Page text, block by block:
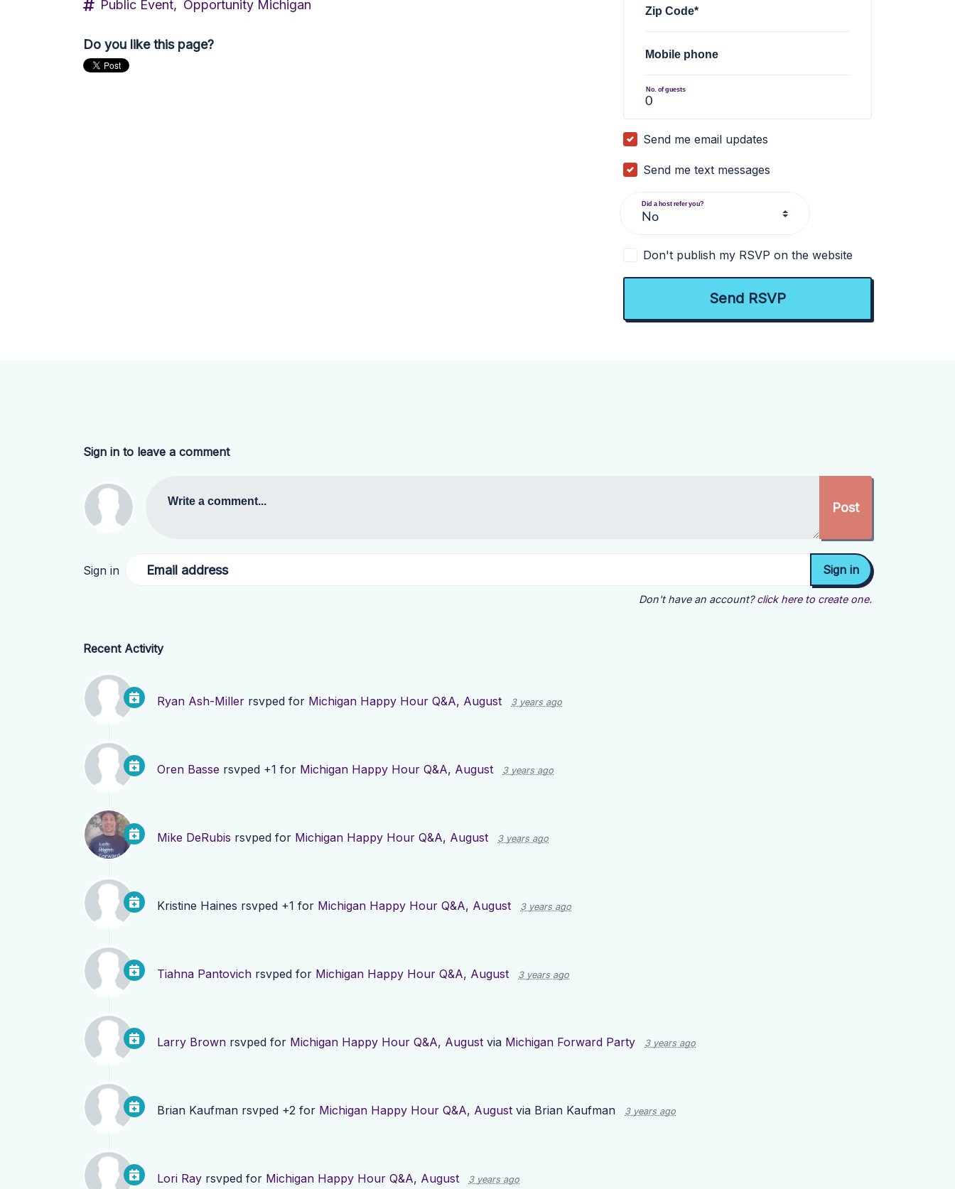
Public Event, Opportunity Michigan
Do you like this page?
Zip Code*
Mobile phone
No. of guests
Send me email updates
Send me text messages
Did a host refer you?
Don't publish my RSVP on the website
Sign in to leave a comment
Write a comment...
Sign in Email address
Don't have an account? click here to create one.
Recent Activity
Ryan Ash-Miller rsvped for Michigan Happy Hour Q&A, August 3 years ago
Oren Basse rsvped +1 for Michigan Happy Hour Q&A, August 3 years ago
Mike DeRubis rsvped for Michigan Happy Hour Q&A, August 3 years ago
Kristine Haines rsvped +1 for Michigan Happy Hour Q&A, August 3 years ago
Tiahna Pantovich rsvped for Michigan Happy Hour Q&A, August 3 years ago
Larry Brown rsvped for Michigan Happy Hour Q&A, August via Michigan Forward Party 3 years ago
Brian Kaufman rsvped +2 for Michigan Happy Hour Q&A, August via Brian Kaufman 3 years ago
Lori Ray rsvped for Michigan Happy Hour Q&A, August 3 years ago